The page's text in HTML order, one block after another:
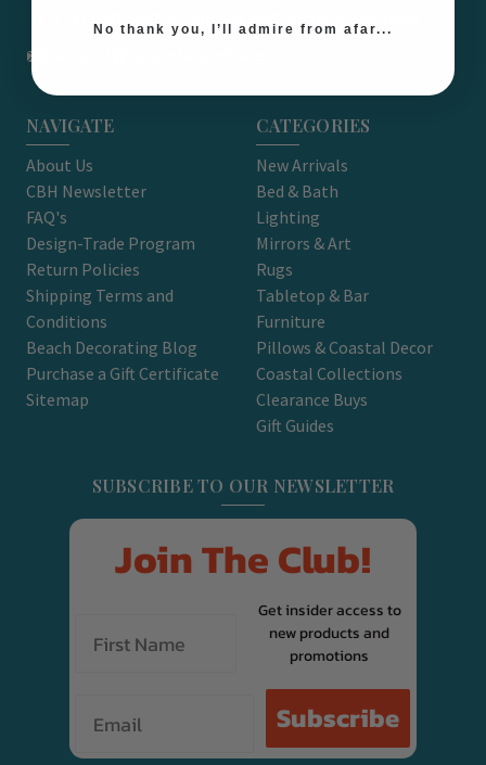
NAVIGATE
About Us
CBH Newsletter
FAQ's
Design-Trade Program
Return Policies
Shipping Terms and
Conditions
Beach Decorating Blog
Purchase a Gift Certificate
Sitemap
CATEGORIES
New Arrivals
Bed & Bath
Lighting
Mirrors & Art
Rugs
Tabletop & Bar
Furniture
Pillows & Coastal Decor
Coastal Collections
Clearance Buys
Gift Guides
SUBSCRIBE TO OUR NEWSLETTER
Join The Club!
Get insider access to
new products and
promotions
Subscribe
No thank you, I’ll admire from afar...